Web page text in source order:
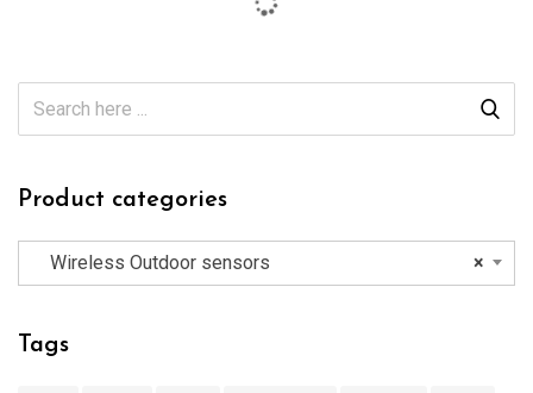
Product categories
×
Wireless Outdoor sensors
Tags